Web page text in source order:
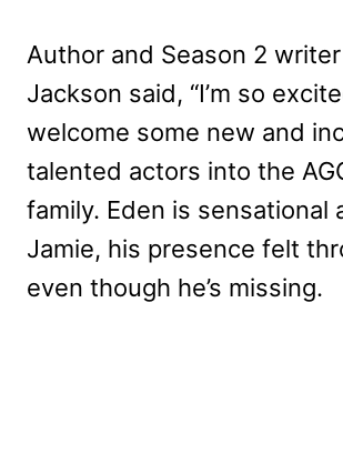
Author and Season 2
Jackson said, “I’m so
welcome some new and
talented actors into the
family. Eden is sensational
Jamie, his presence felt
even though he’s missing.